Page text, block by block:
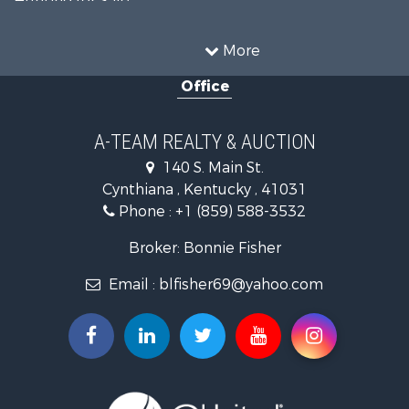
More
Owner Financing for Sale
Retirement & Active Adult for Sale
Recreational Property for Sale
Timberland Property for Sale
Golf Property for Sale
Land for Sale
Recreational Property for Sale
Timberland Property for Sale
Search By County
Office
A-TEAM REALTY & AUCTION
140 S. Main St.
Cynthiana , Kentucky , 41031
Phone : +1 (859) 588-3532
Broker: Bonnie Fisher
Email : blfisher69@yahoo.com